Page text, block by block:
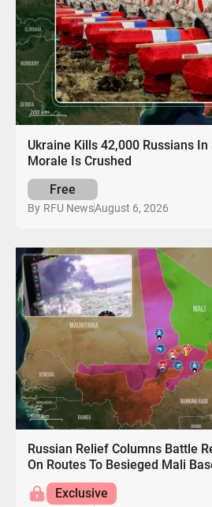
Ukraine Kills 42,000 Russians In
Morale Is Crushed
Free
By RFU NewsAugust 6, 2026
Russian Relief Columns Battle
On Routes To Besieged Mali
Exclusive